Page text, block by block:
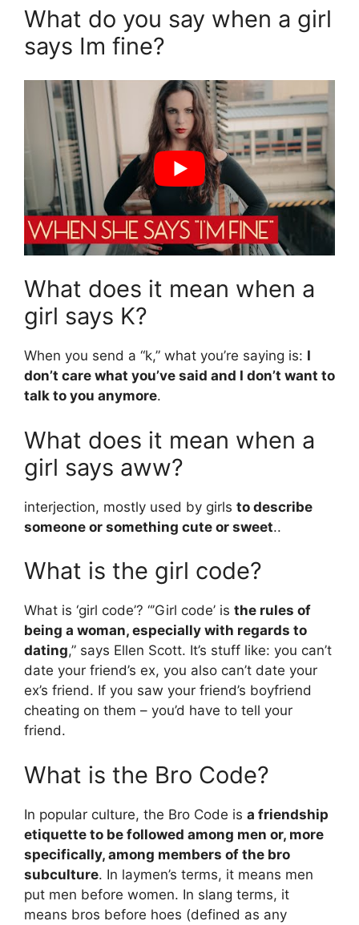
What do you say when a girl
says Im fine?
What does it mean when a
girl says K?
When you send a “k,” what you’re saying is: I
don’t care what you’ve said and I don’t want to
talk to you anymore.
What does it mean when a
girl says aww?
interjection, mostly used by girls to describe
someone or something cute or sweet..
What is the girl code?
What is ‘girl code’? “’Girl code’ is the rules of
being a woman, especially with regards to
dating,” says Ellen Scott. It’s stuff like: you can’t
date your friend’s ex, you also can’t date your
ex’s friend. If you saw your friend’s boyfriend
cheating on them – you’d have to tell your
friend.
What is the Bro Code?
In popular culture, the Bro Code is a friendship
etiquette to be followed among men or, more
specifically, among members of the bro
subculture. In laymen’s terms, it means men
put men before women. In slang terms, it
means bros before hoes (defined as any